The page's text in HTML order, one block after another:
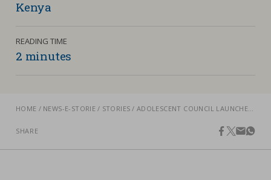
Study centre
Corporate
Analytical Cookies
HOME NEWS-E-STORIE STORIES ADOLESCENT COUNCIL LAUNCHED IN NAROK, KENYA, TO CHAMPION SEXUAL AND REPRODUCTIVE HEALTH AND RIGHTS
SHARE facebook
twitter
email
Kenya
READING TIME
2 minutes